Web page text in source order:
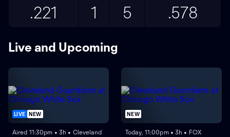
.221 1 5 .578
Live and Upcoming
LIVE NEW
Aired 11:30pm • 3h • Cleveland
NEW
Today, 11:00pm • 3h • FOX